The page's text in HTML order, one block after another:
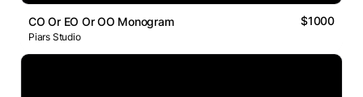
CO Or EO Or OO Monogram $1000
Piars Studio